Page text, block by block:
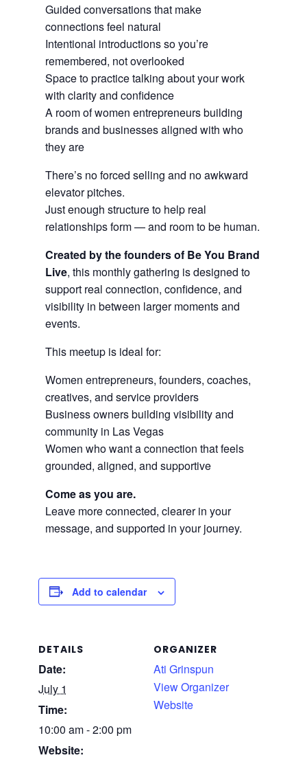
Guided conversations that make
connections feel natural
Intentional introductions so you’re
remembered, not overlooked
Space to practice talking about your work
with clarity and confidence
A room of women entrepreneurs building
brands and businesses aligned with who
they are
There’s no forced selling and no awkward
elevator pitches.
Just enough structure to help real
relationships form — and room to be human.
Created by the founders of Be You Brand
Live, this monthly gathering is designed to
support real connection, confidence, and
visibility in between larger moments and
events.
This meetup is ideal for:
Women entrepreneurs, founders, coaches,
creatives, and service providers
Business owners building visibility and
community in Las Vegas
Women who want a connection that feels
grounded, aligned, and supportive
Come as you are.
Leave more connected, clearer in your
message, and supported in your journey.
Add to calendar
DETAILS
Date:
July 1
Time:
10:00 am - 2:00 pm
Website:
ORGANIZER
Ati Grinspun
View Organizer
Website